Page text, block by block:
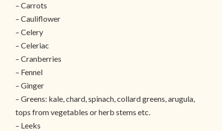
– Carrots
– Cauliflower
– Celery
– Celeriac
– Cranberries
– Fennel
– Ginger
– Greens: kale, chard, spinach, collard greens, arugula,
tops from vegetables or herb stems etc.
– Leeks